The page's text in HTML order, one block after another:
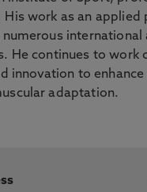
His work as an
international
He continues to work
innovation to
adaptation.